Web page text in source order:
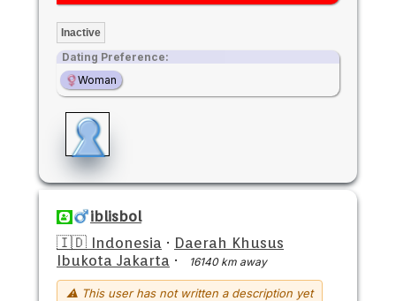
Inactive
Dating Preference:
Woman
iblisbol
🇮🇩 Indonesia · Daerah Khusus
Ibukota Jakarta · 16140 km away
⚠ This user has not written a description yet